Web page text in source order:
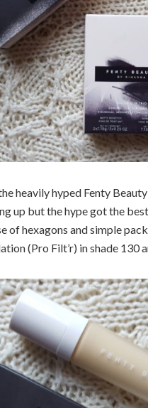
heavily hyped Fenty
up but the hype got the
of hexagons and simple
(Pro Filt’r) in shade 130